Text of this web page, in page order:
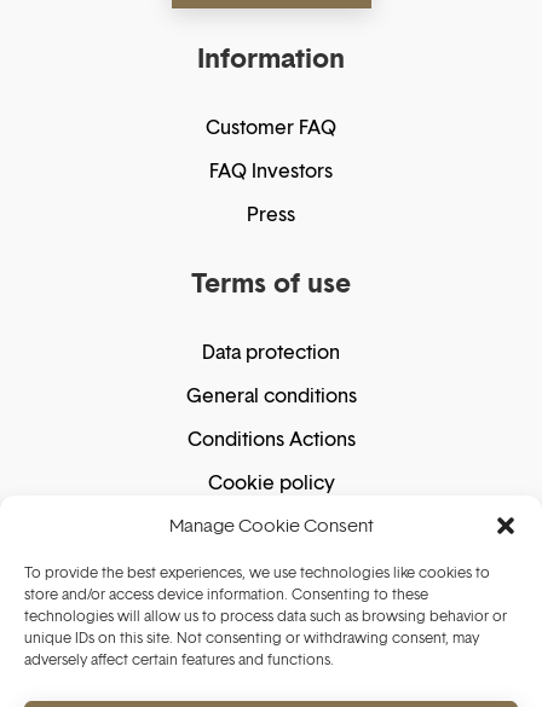
Manage Cookie Consent
To provide the best experiences, we use technologies like cookies to
store and/or access device information. Consenting to these
technologies will allow us to process data such as browsing behavior or
unique IDs on this site. Not consenting or withdrawing consent, may
adversely affect certain features and functions.
Information
Customer FAQ
FAQ Investors
Press
Terms of use
Data protection
General conditions
Conditions Actions
Cookie policy
Secure shopping